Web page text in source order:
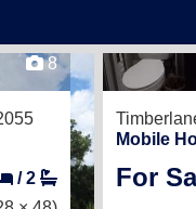
8
/2
Mobile
For